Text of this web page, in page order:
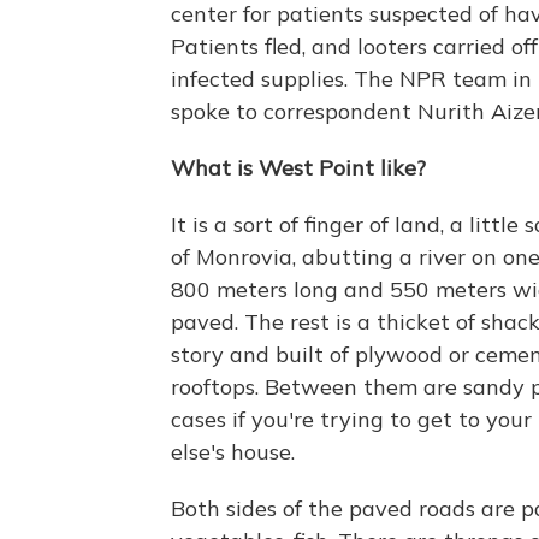
center for patients suspected of
Patients fled, and looters carried
infected supplies. The NPR team
spoke to correspondent Nurith
What is West Point like?
It is a sort of finger of land, a little
of Monrovia, abutting a river on
800 meters long and 550 meters
paved. The rest is a thicket of
story and built of plywood or
rooftops. Between them are sandy
cases if you're trying to get to
else's house.
Both sides of the paved roads are